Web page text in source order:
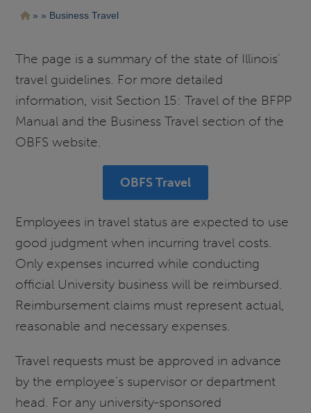
Ruta
navegación
Business Travel
The page is a summary of the state of Illinois'
travel guidelines. For more detailed
information, visit Section 15: Travel of the BFPP
Manual and the Business Travel section of the
OBFS website.
OBFS Travel
Employees in travel status are expected to use
good judgment when incurring travel costs.
Only expenses incurred while conducting
official University business will be reimbursed.
Reimbursement claims must represent actual,
reasonable and necessary expenses.
Travel requests must be approved in advance
by the employee’s supervisor or department
head. For any university-sponsored